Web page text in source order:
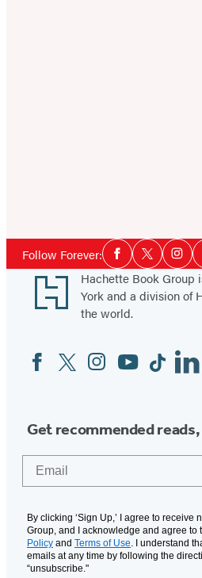
Follow Forever:Social
Media
Facebook
Twitter
Footer
Hachette Book Group
York and a division of
the world.
Social
Media
FacebookTwitterInstagram
YouTubeTiktok
Get recommended
By clicking ‘Sign Up,’ I agree to
Group, and I acknowledge and agree to
Policy and Terms of Use. I understand
emails at any time by following the
“unsubscribe."